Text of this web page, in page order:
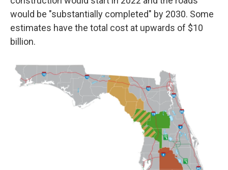
would be "substantially completed" by 2030. Some
estimates have the total cost at upwards of $10
billion.